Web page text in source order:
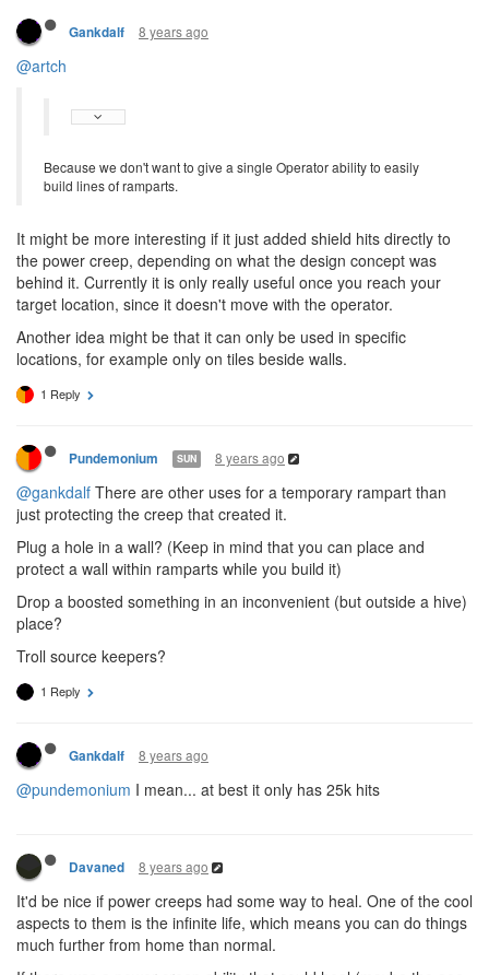
Gankdalf 8 years ago
@artch
Because we don't want to give a single Operator ability to easily
build lines of ramparts.
It might be more interesting if it just added shield hits directly to
the power creep, depending on what the design concept was
behind it. Currently it is only really useful once you reach your
target location, since it doesn't move with the operator.
Another idea might be that it can only be used in specific
locations, for example only on tiles beside walls.
1 Reply
Pundemonium SUN 8 years ago
@gankdalf There are other uses for a temporary rampart than
just protecting the creep that created it.
Plug a hole in a wall? (Keep in mind that you can place and
protect a wall within ramparts while you build it)
Drop a boosted something in an inconvenient (but outside a hive)
place?
Troll source keepers?
1 Reply
Gankdalf 8 years ago
@pundemonium I mean... at best it only has 25k hits
Davaned 8 years ago
It'd be nice if power creeps had some way to heal. One of the cool
aspects to them is the infinite life, which means you can do things
much further from home than normal.